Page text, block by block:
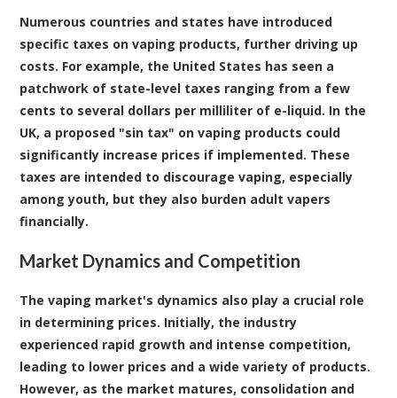
Numerous countries and states have introduced
specific taxes on vaping products, further driving up
costs. For example, the United States has seen a
patchwork of state-level taxes ranging from a few
cents to several dollars per milliliter of e-liquid. In the
UK, a proposed "sin tax" on vaping products could
significantly increase prices if implemented. These
taxes are intended to discourage vaping, especially
among youth, but they also burden adult vapers
financially.
Market Dynamics and Competition
The vaping market's dynamics also play a crucial role
in determining prices. Initially, the industry
experienced rapid growth and intense competition,
leading to lower prices and a wide variety of products.
However, as the market matures, consolidation and